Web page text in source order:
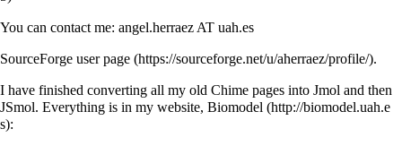
You can contact me: angel.herraez AT uah.es
SourceForge user page .
I have finished converting all my old Chime pages into Jmol and then
JSmol. Everything is in my website, Biomodel
: